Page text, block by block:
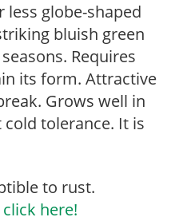
less globe-shaped
bluish green
Requires
its form. Attractive
Grows well in
tolerance. It is
to rust.
click here!